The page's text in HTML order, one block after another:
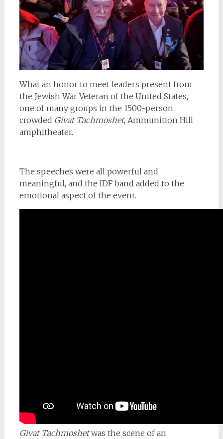
What an honor to meet leaders present from
the Jewish War Veteran of the United States,
one of many groups in the 1500-person
crowded Givat Tachmoshet, Ammunition Hill
amphitheater.
The speeches were all powerful and
meaningful, and the IDF band added to the
emotional aspect of the event.
Givat Tachmoshetwas the scene of an